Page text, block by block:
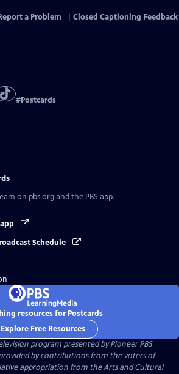
a Problem Closed Captioning Feedback
#Postcards
on pbs.org and the PBS app.
Schedule
resources for Postcards
Explore Free Resources
program presented byPioneer PBS
by contributions from the voters of
appropriation from the Arts and Cultural